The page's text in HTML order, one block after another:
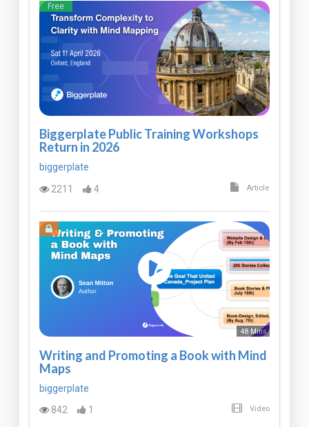
Free
Biggerplate Public Training Workshops
Return in 2026
biggerplate
2211
4 Article
48 Mins
Writing and Promoting a Book with Mind
Maps
biggerplate
842
1 Video